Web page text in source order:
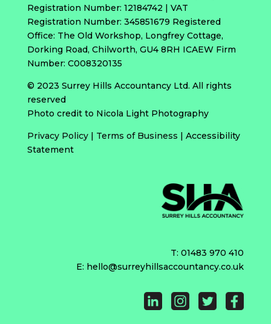
Registration Number: 12184742 | VAT
Registration Number: 345851679 Registered
Office: The Old Workshop, Longfrey Cottage,
Dorking Road, Chilworth, GU4 8RH ICAEW Firm
Number: C008320135
© 2023 Surrey Hills Accountancy Ltd. All rights
reserved
Photo credit to Nicola Light Photography
Privacy Policy| Terms of Business | Accessibility
Statement
T:01483 970 410
E: hello@surreyhillsaccountancy.co.uk